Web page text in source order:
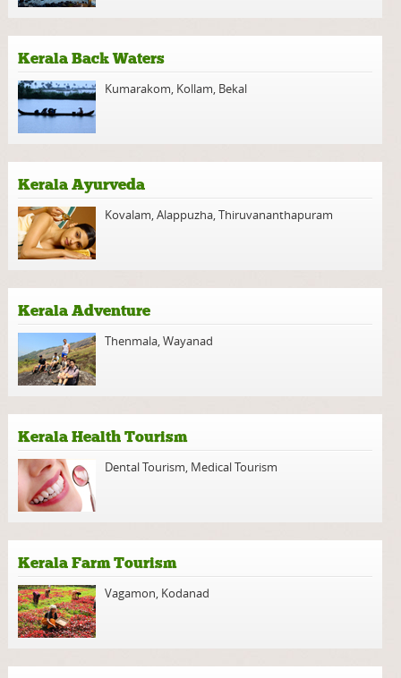
Kerala Back Waters
Kumarakom, Kollam, Bekal
Kerala Ayurveda
Kovalam,Alappuzha,Thiruvananthapuram
Kerala Adventure
Thenmala,Wayanad
Kerala Health Tourism
Dental Tourism, Medical Tourism
Kerala Farm Tourism
Vagamon, Kodanad